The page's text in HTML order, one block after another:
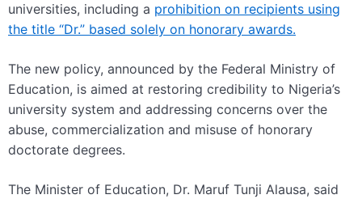
universities, including a prohibition on recipients using
the title “Dr.” based solely on honorary awards.
The new policy, announced by the Federal Ministry of
Education, is aimed at restoring credibility to Nigeria’s
university system and addressing concerns over the
abuse, commercialization and misuse of honorary
doctorate degrees.
The Minister of Education, Dr. Maruf Tunji Alausa, said